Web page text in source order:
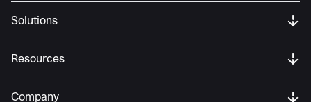
Solutions
Resources
Company